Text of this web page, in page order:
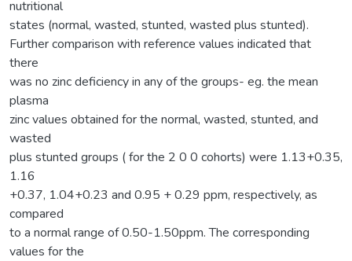
nutritional
states (normal, wasted, stunted, wasted plus stunted).
Further comparison with reference values indicated that
there
was no zinc deficiency in any of the groups- eg. the mean
plasma
zinc values obtained for the normal, wasted, stunted, and
wasted
plus stunted groups ( for the 2 0 0 cohorts) were 1.13+0.35,
1.16
+0.37, 1.04+0.23 and 0.95 + 0.29 ppm, respectively, as
compared
to a normal range of 0.50-1.50ppm. The corresponding
values for the